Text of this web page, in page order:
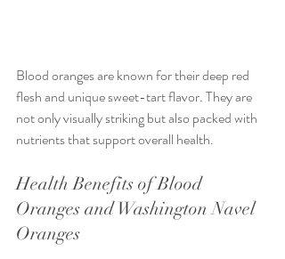
Blood oranges are known for their deep red
flesh and unique sweet-tart flavor. They are
not only visually striking but also packed with
nutrients that support overall health.
Health Benefits of Blood
Oranges and Washington Navel
Oranges